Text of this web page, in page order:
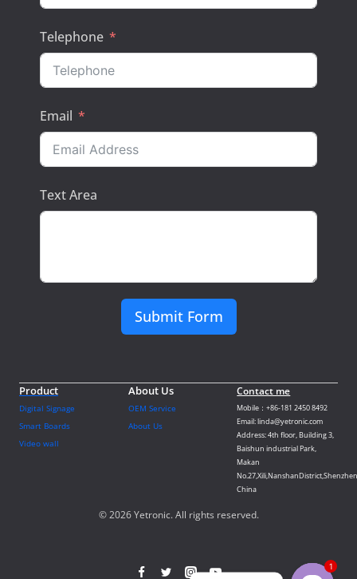
Telephone
Email
Text Area
Submit Form
Product
Digital Signage
Smart Boards
Video wall
About Us
OEM Service
About Us
Contact me
Mobile：+86-181 2450 8492
Email: linda@yetronic.com
Address: 4th floor, Building 3,
Baishun industrial Park,
Makan
China
© 2026 Yetronic. All rights reserved.
1